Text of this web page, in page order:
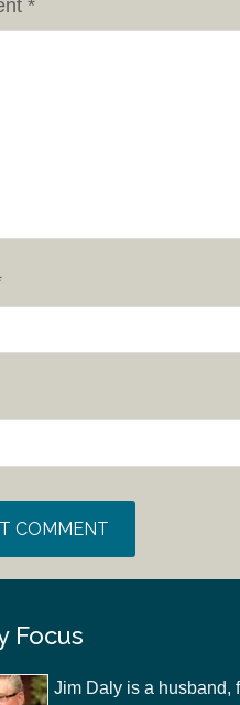
*
Focus
Jim Daly is a husband,